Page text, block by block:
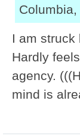
I am struck
Hardly
agency.
mind is